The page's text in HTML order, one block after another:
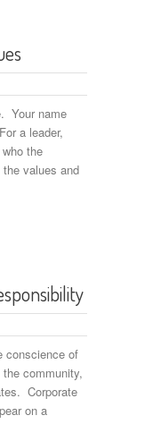
Your name
a leader,
the
values and
conscience of
community,
Corporate
on a